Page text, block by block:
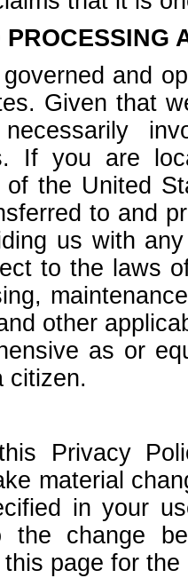
and
Given that
necessarily
If you are
of the United
to and
us with
to the laws
other
as or
citizen.
Privacy
material
in your
the change
page for